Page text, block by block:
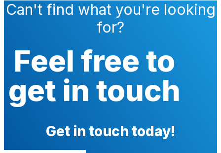
Can't find what you're looking
for?
Feel free to
get in touch
Get in touch today!